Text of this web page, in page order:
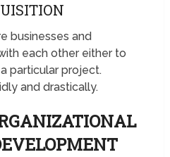
businesses and
each other either to
particular project.
and drastically.